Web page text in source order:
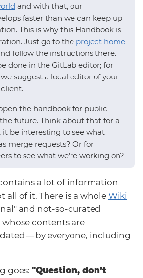
and with that, our
faster than we can keep up
This is why this Handbook is
Just go to the project home
follow the instructions there.
done in the GitLab editor; for
suggest a local editor of your
the handbook for public
future. Think about that for a
it be interesting to see what
merge requests? Or for
to see what we’re working on?
a lot of information,
all of it. There is a whole Wiki
and not-so-curated
contents are
— by everyone, including
goes: "Question, don’t